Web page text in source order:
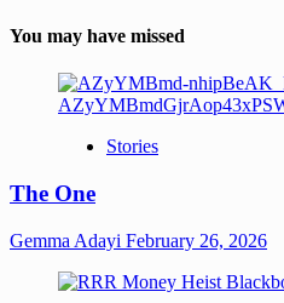
You may have missed
Stories
The One
Gemma Adayi February 26, 2026